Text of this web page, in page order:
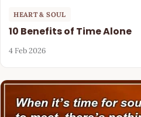
HEART & SOUL
10 Benefits of Time Alone
4 Feb 2026